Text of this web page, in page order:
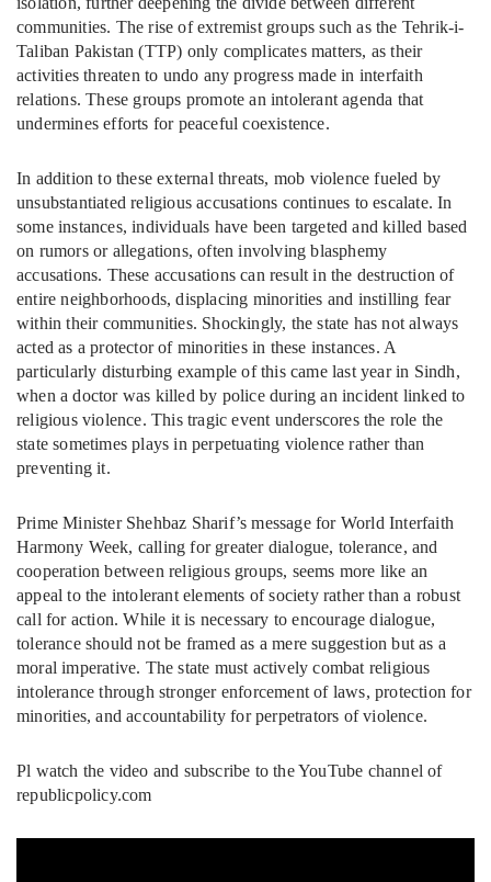
communities. The rise of extremist groups such as the Tehrik-i-
Taliban Pakistan (TTP) only complicates matters, as their
activities threaten to undo any progress made in interfaith
relations. These groups promote an intolerant agenda that
undermines efforts for peaceful coexistence.
In addition to these external threats, mob violence fueled by
unsubstantiated religious accusations continues to escalate. In
some instances, individuals have been targeted and killed based
on rumors or allegations, often involving blasphemy
accusations. These accusations can result in the destruction of
entire neighborhoods, displacing minorities and instilling fear
within their communities. Shockingly, the state has not always
acted as a protector of minorities in these instances. A
particularly disturbing example of this came last year in Sindh,
when a doctor was killed by police during an incident linked to
religious violence. This tragic event underscores the role the
state sometimes plays in perpetuating violence rather than
preventing it.
Prime Minister Shehbaz Sharif’s message for World Interfaith
Harmony Week, calling for greater dialogue, tolerance, and
cooperation between religious groups, seems more like an
appeal to the intolerant elements of society rather than a robust
call for action. While it is necessary to encourage dialogue,
tolerance should not be framed as a mere suggestion but as a
moral imperative. The state must actively combat religious
intolerance through stronger enforcement of laws, protection for
minorities, and accountability for perpetrators of violence.
Pl watch the video and subscribe to the YouTube channel of
republicpolicy.com